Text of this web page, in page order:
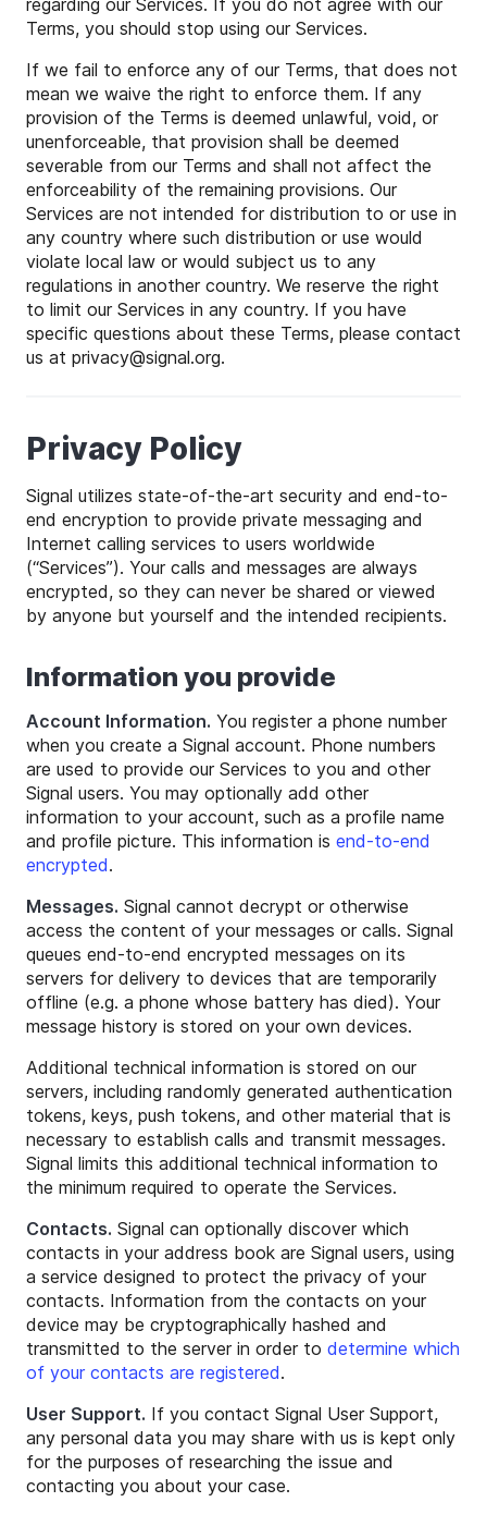
Terms, you should stop using our Services.
If we fail to enforce any of our Terms, that does not
mean we waive the right to enforce them. If any
provision of the Terms is deemed unlawful, void, or
unenforceable, that provision shall be deemed
severable from our Terms and shall not affect the
enforceability of the remaining provisions. Our
Services are not intended for distribution to or use in
any country where such distribution or use would
violate local law or would subject us to any
regulations in another country. We reserve the right
to limit our Services in any country. If you have
specific questions about these Terms, please contact
us at privacy@signal.org.
Privacy Policy
Signal utilizes state-of-the-art security and end-to-
end encryption to provide private messaging and
Internet calling services to users worldwide
(“Services”). Your calls and messages are always
encrypted, so they can never be shared or viewed
by anyone but yourself and the intended recipients.
Information you provide
Account Information. You register a phone number
when you create a Signal account. Phone numbers
are used to provide our Services to you and other
Signal users. You may optionally add other
information to your account, such as a profile name
and profile picture. This information is end-to-end
encrypted.
Messages. Signal cannot decrypt or otherwise
access the content of your messages or calls. Signal
queues end-to-end encrypted messages on its
servers for delivery to devices that are temporarily
offline (e.g. a phone whose battery has died). Your
message history is stored on your own devices.
Additional technical information is stored on our
servers, including randomly generated authentication
tokens, keys, push tokens, and other material that is
necessary to establish calls and transmit messages.
Signal limits this additional technical information to
the minimum required to operate the Services.
Contacts. Signal can optionally discover which
contacts in your address book are Signal users, using
a service designed to protect the privacy of your
contacts. Information from the contacts on your
device may be cryptographically hashed and
transmitted to the server in order to determine which
of your contacts are registered.
User Support. If you contact Signal User Support,
any personal data you may share with us is kept only
for the purposes of researching the issue and
contacting you about your case.